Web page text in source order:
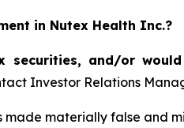
in Nutex Health Inc.?
securities, and/or
Investor Relations
materially false and